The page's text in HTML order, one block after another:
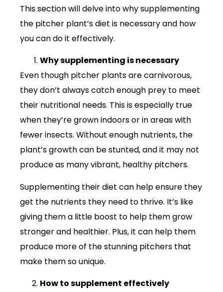
This section will delve into why supplementing
the pitcher plant’s diet is necessary and how
you can do it effectively.
Why supplementing is necessary
Even though pitcher plants are carnivorous,
they don’t always catch enough prey to meet
their nutritional needs. This is especially true
when they’re grown indoors or in areas with
fewer insects. Without enough nutrients, the
plant’s growth can be stunted, and it may not
produce as many vibrant, healthy pitchers.
Supplementing their diet can help ensure they
get the nutrients they need to thrive. It’s like
giving them a little boost to help them grow
stronger and healthier. Plus, it can help them
produce more of the stunning pitchers that
make them so unique.
How to supplement effectively